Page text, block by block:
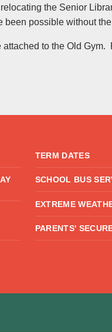
the Senior
possible without
to the Old
TERM DATES
SCHOOL BUS
EXTREME
PARENTS'